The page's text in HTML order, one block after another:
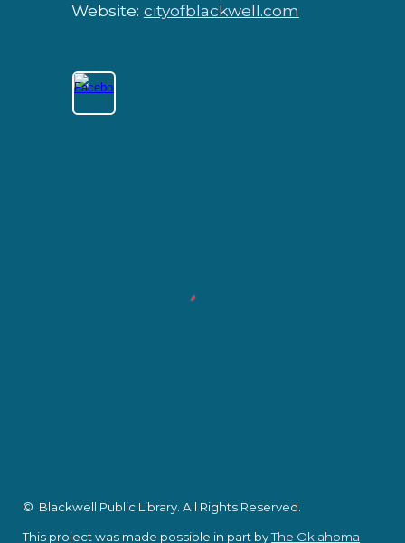
Website: cityofblackwell.com
© Blackwell Public Library. All Rights Reserved.
This project was made possible in part byThe Oklahoma